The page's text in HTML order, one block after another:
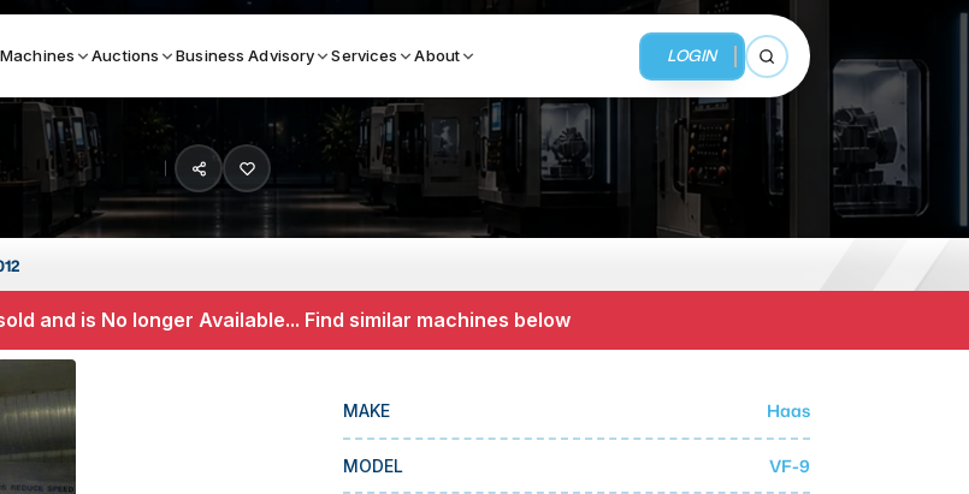
Auctions Business Advisory Services About LOGIN
Open search
TOP BRANDS
Haas
BUSINESS SERVICES
MMI Business Advisory
and is No longer Available... Find similar machines below
MAKE Haas
MODEL VF-9